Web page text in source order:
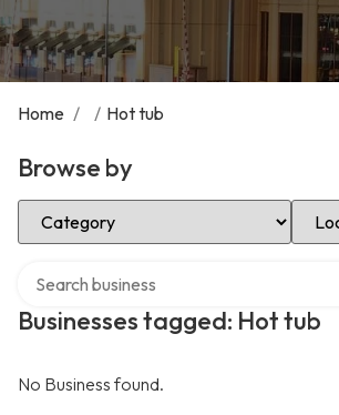
Home / / Hot tub
Browse by
Select Category
Businesses tagged: Hot tub
No Business found.